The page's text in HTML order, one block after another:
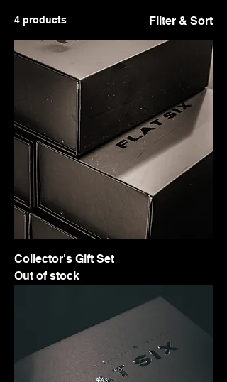
4 products Filter & Sort
Collector's Gift Set
Out of stock